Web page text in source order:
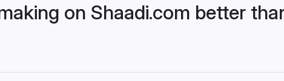
on Shaadi.com better